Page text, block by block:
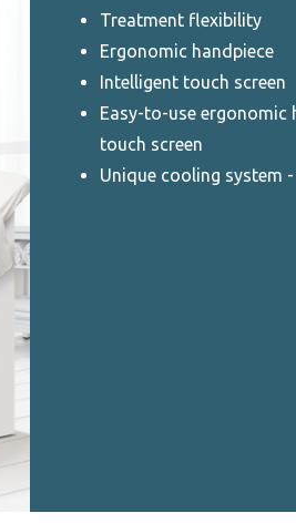
Treatment flexibility
Ergonomic handpiece
Intelligent touch screen
Easy-to-use ergonomic
touch screen
Unique cooling system